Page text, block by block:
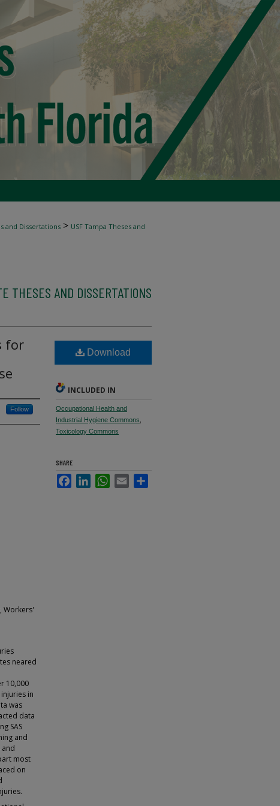
and Dissertations > USF Tampa Theses and
THESES AND DISSERTATIONS
for
Follow
Workers'
neared
10,000
in
was
data
SAS
and
most
on
Download
INCLUDED IN
Occupational Health and
Industrial Hygiene Commons
Toxicology Commons
SHARE
FacebookLinkedInWhatsApp
Email